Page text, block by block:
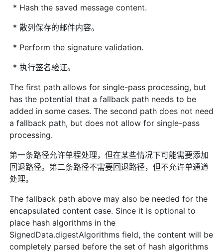
* Hash the saved message content.
* 散列保存的邮件内容。
* Perform the signature validation.
* 执行签名验证。
The first path allows for single-pass processing, but
has the potential that a fallback path needs to be
added in some cases. The second path does not need
a fallback path, but does not allow for single-pass
processing.
第一条路径允许单程处理，但在某些情况下可能需要添加
回退路径。第二条路径不需要回退路径，但不允许单通道
处理。
The fallback path above may also be needed for the
encapsulated content case. Since it is optional to
place hash algorithms in the
SignedData.digestAlgorithms field, the content will be
completely parsed before the set of hash algorithms